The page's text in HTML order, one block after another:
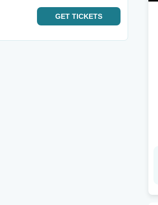
GET TICKETS